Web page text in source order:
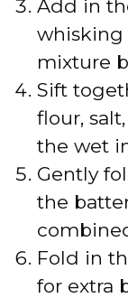
Add in
whisking
mixture
Sift
flour,
the wet
Gently
the
Fold in
for extra